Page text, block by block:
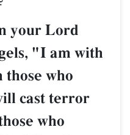
your Lord
"I am with
those who
cast terror
who